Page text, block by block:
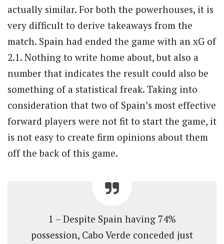
actually similar. For both the powerhouses, it is
very difficult to derive takeaways from the
match. Spain had ended the game with an xG of
2.1. Nothing to write home about, but also a
number that indicates the result could also be
something of a statistical freak. Taking into
consideration that two of Spain’s most effective
forward players were not fit to start the game, it
is not easy to create firm opinions about them
off the back of this game.
1 – Despite Spain having 74%
possession, Cabo Verde conceded just